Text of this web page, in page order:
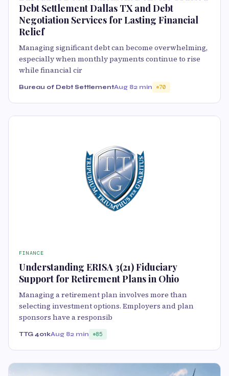
Debt Settlement Dallas TX and Debt
Negotiation Services for Lasting Financial
Relief
Managing significant debt can become overwhelming,
especially when monthly payments continue to rise
while financial cir
Bureau of Debt SettlementAug 82 min 70
FINANCE
Understanding ERISA 3(21) Fiduciary
Support for Retirement Plans in Ohio
Managing a retirement plan involves more than
selecting investment options. Employers and plan
sponsors have a responsib
TTG 401kAug 82 min 85